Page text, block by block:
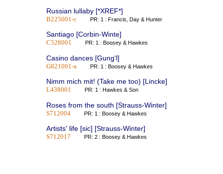
Russian lullaby [*XREF*]
B225001-c PR: 1 : Francis, Day & Hunter
Santiago [Corbin-Winte]
C528001 PR: 1 : Boosey & Hawkes
Casino dances [Gung'l]
G821001-a PR: 1 : Boosey & Hawkes
Nimm mich mit! (Take me too) [Lincke]
L438001 PR: 1 : Hawkes & Son
Roses from the south [Strauss-Winter]
S712004 PR: 1 : Boosey & Hawkes
Artists' life [sic] [Strauss-Winter]
S712017 PR: 2 : Boosey & Hawkes